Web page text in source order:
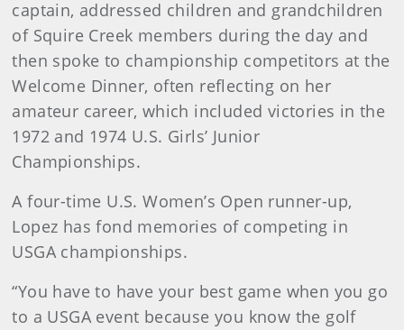
captain, addressed children and grandchildren
of Squire Creek members during the day and
then spoke to championship competitors at the
Welcome Dinner, often reflecting on her
amateur career, which included victories in the
1972 and 1974 U.S. Girls’ Junior
Championships.
A four-time U.S. Women’s Open runner-up,
Lopez has fond memories of competing in
USGA championships.
“You have to have your best game when you go
to a USGA event because you know the golf